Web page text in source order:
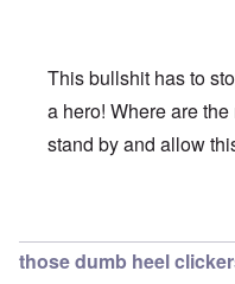
This bullshit has to
a hero! Where are
stand by and allow
those dumb heel